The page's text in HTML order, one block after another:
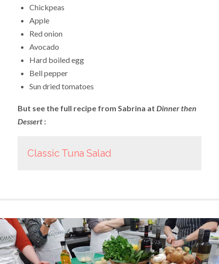
Chickpeas
Apple
Red onion
Avocado
Hard boiled egg
Bell pepper
Sun dried tomatoes
But see the full recipe from Sabrina at Dinner then
Dessert:
Classic Tuna Salad